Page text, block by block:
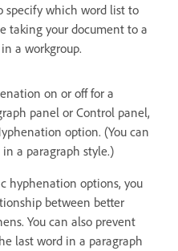
specify which word list to
taking your document to a
a workgroup.
on or off for a
panel or Control panel,
option. (You can
a paragraph style.)
hyphenation options, you
between better
You can also prevent
last word in a paragraph